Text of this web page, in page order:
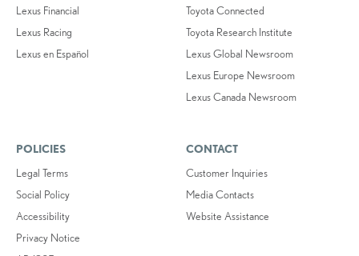
Lexus Financial
Lexus Racing
Lexus en Español
Toyota Connected
Toyota Research Institute
Lexus Global Newsroom
Lexus Europe Newsroom
Lexus Canada Newsroom
POLICIES
Legal Terms
Social Policy
Accessibility
Privacy Notice
CONTACT
Customer Inquiries
Media Contacts
Website Assistance